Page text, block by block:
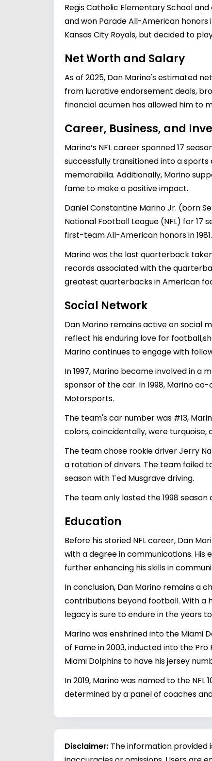
Regis Catholic Elementary School
and won Parade All-American honors
Kansas City Royals, but decided to
Net Worth and Salary
As of 2025, Dan Marino's estimated
from lucrative endorsement deals,
financial acumen has allowed him to
Career, Business, and
Marino’s NFL career spanned 17
successfully transitioned into a sports
memorabilia. Additionally, Marino
fame to make a positive impact.
Daniel Constantine Marino Jr. (born
National Football League (NFL) for
first-team All-American honors in 1981.
Marino was the last quarterback
records associated with the
greatest quarterbacks in American
Social Network
Dan Marino remains active on social
reflect his enduring love for
Marino continues to engage with
In 1997, Marino became involved in a
sponsor of the car. In 1998, Marino
Motorsports.
The team's car number was #13,
colors, coincidentally, were turquoise,
The team chose rookie driver Jerry
a rotation of drivers. The team failed
season with Ted Musgrave driving.
The team only lasted the 1998
Education
Before his storied NFL career, Dan
with a degree in communications.
further enhancing his skills in
In conclusion, Dan Marino remains a
contributions beyond football. With a
legacy is sure to endure in the years
Marino was enshrined into the Miami
of Fame in 2003, inducted into the
Miami Dolphins to have his jersey
In 2019, Marino was named to the
determined by a panel of coaches
Disclaimer: The information provided